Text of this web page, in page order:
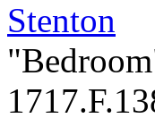
Stenton